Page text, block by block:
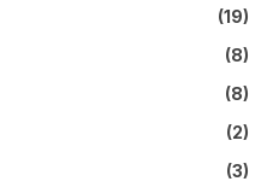
(19)
(8)
(8)
(2)
(3)